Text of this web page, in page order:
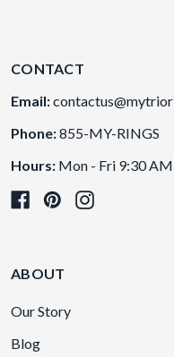
CONTACT
Email:
Phone:855-MY-RINGS
Hours: Mon - Fri 9:30
ABOUT
Our Story
Blog